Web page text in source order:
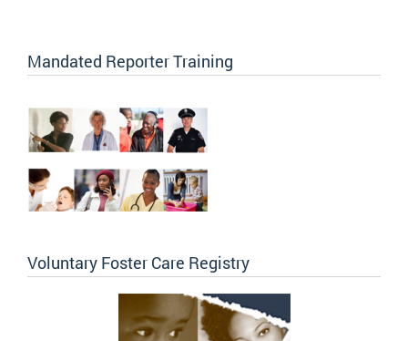
Mandated Reporter Training
Voluntary Foster Care Registry